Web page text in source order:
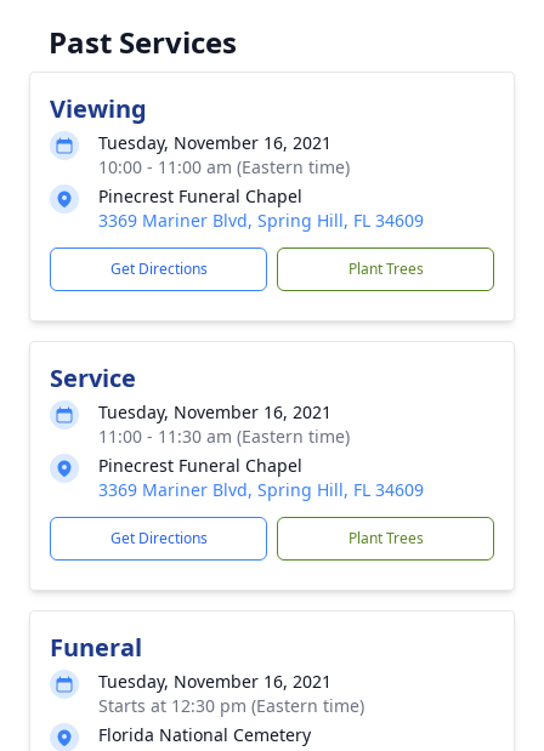
Past Services
Viewing
Tuesday, November 16, 2021
10:00 - 11:00 am (Eastern time)
Pinecrest Funeral Chapel
3369 Mariner Blvd, Spring Hill, FL 34609
Get Directions Plant Trees
Service
Tuesday, November 16, 2021
11:00 - 11:30 am (Eastern time)
Pinecrest Funeral Chapel
3369 Mariner Blvd, Spring Hill, FL 34609
Get Directions Plant Trees
Funeral
Tuesday, November 16, 2021
Starts at 12:30 pm (Eastern time)
Florida National Cemetery